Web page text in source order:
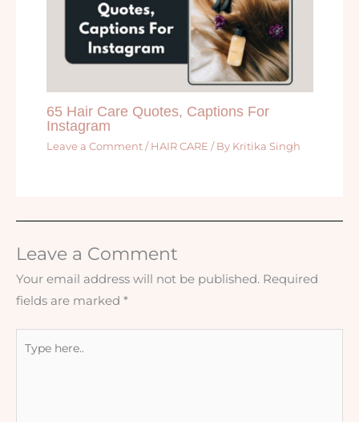
65 Hair Care Quotes, Captions For
Instagram
Leave a Comment / HAIR CARE / By Kritika Singh
Leave a Comment
Your email address will not be published. Required
fields are marked *